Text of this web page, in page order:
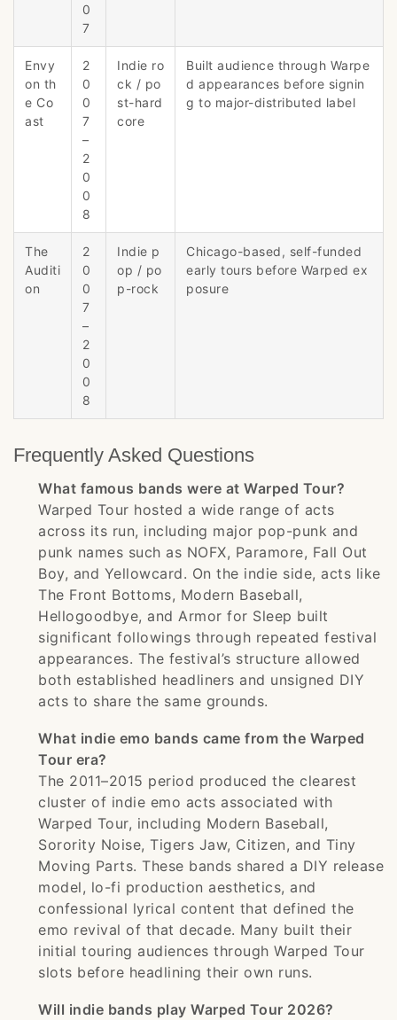
0
7
Envy
on th
e Co
ast
2
0
0
7
–
2
0
0
8
Indie ro
ck / po
st-hard
core
Built audience through Warpe
d appearances before signin
g to major-distributed label
The
Auditi
on
2
0
0
7
–
2
0
0
8
Indie p
op / po
p-rock
Chicago-based, self-funded
early tours before Warped ex
posure
Frequently Asked Questions
What famous bands were at Warped Tour?
Warped Tour hosted a wide range of acts
across its run, including major pop-punk and
punk names such as NOFX, Paramore, Fall Out
Boy, and Yellowcard. On the indie side, acts like
The Front Bottoms, Modern Baseball,
Hellogoodbye, and Armor for Sleep built
significant followings through repeated festival
appearances. The festival’s structure allowed
both established headliners and unsigned DIY
acts to share the same grounds.
What indie emo bands came from the Warped
Tour era?
The 2011–2015 period produced the clearest
cluster of indie emo acts associated with
Warped Tour, including Modern Baseball,
Sorority Noise, Tigers Jaw, Citizen, and Tiny
Moving Parts. These bands shared a DIY release
model, lo-fi production aesthetics, and
confessional lyrical content that defined the
emo revival of that decade. Many built their
initial touring audiences through Warped Tour
slots before headlining their own runs.
Will indie bands play Warped Tour 2026?